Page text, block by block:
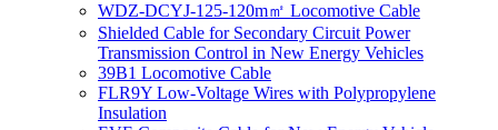
WDZ-DCYJ-125-120m㎡ Locomotive Cable
Shielded Cable for Secondary Circuit Power
Transmission Control in New Energy Vehicles
39B1 Locomotive Cable
FLR9Y Low-Voltage Wires with Polypropylene
Insulation